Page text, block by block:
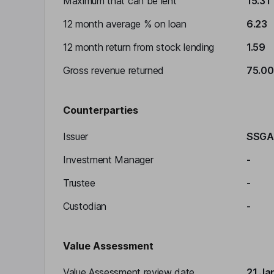
12 month average % on loan
6.23
12 month return from stock lending
1.59
Gross revenue returned
75.00
Counterparties
Issuer
SSGA
Investment Manager
-
Trustee
-
Custodian
-
Value Assessment